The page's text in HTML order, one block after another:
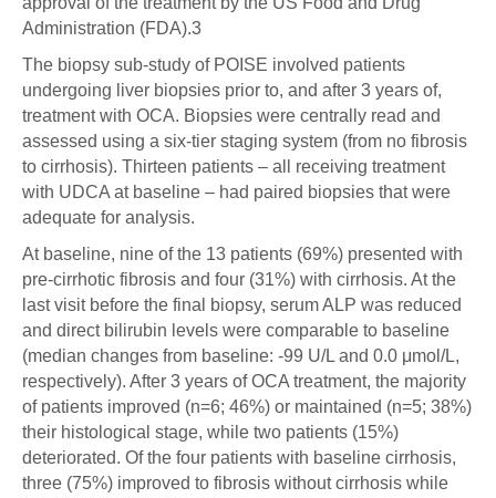
Administration (FDA).3
The biopsy sub-study of POISE involved patients
undergoing liver biopsies prior to, and after 3 years of,
treatment with OCA. Biopsies were centrally read and
assessed using a six-tier staging system (from no fibrosis
to cirrhosis). Thirteen patients – all receiving treatment
with UDCA at baseline – had paired biopsies that were
adequate for analysis.
At baseline, nine of the 13 patients (69%) presented with
pre-cirrhotic fibrosis and four (31%) with cirrhosis. At the
last visit before the final biopsy, serum ALP was reduced
and direct bilirubin levels were comparable to baseline
(median changes from baseline: -99 U/L and 0.0 μmol/L,
respectively). After 3 years of OCA treatment, the majority
of patients improved (n=6; 46%) or maintained (n=5; 38%)
their histological stage, while two patients (15%)
deteriorated. Of the four patients with baseline cirrhosis,
three (75%) improved to fibrosis without cirrhosis while